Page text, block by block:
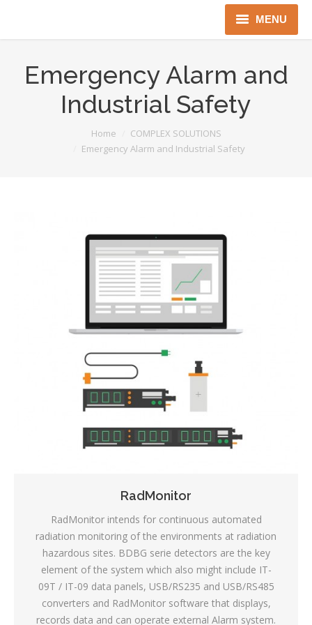
MENU
About us
Detectors
Emergency Alarm and
Industrial Safety
Home
COMPLEX SOLUTIONS
Emergency Alarm and Industrial Safety
RadMonitor
RadMonitor intends for continuous automated
radiation monitoring of the environments at radiation
hazardous sites. BDBG serie detectors are the key
element of the system which also might include IT-
09T / IT-09 data panels, USB/RS235 and USB/RS485
converters and RadMonitor software that displays,
records data and can operate external Alarm system.